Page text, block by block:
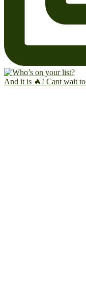
And it is 🔥! Cant wait